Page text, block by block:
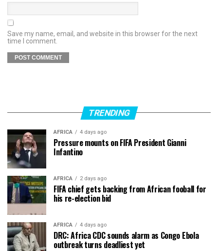
Save my name, email, and website in this browser for the next
time I comment.
TRENDING
AFRICA 4 days ago
Pressure mounts on FIFA President Gianni
Infantino
AFRICA 2 days ago
FIFA chief gets backing from African fooball for
his re-election bid
AFRICA 4 days ago
DRC: Africa CDC sounds alarm as Congo Ebola
outbreak turns deadliest yet